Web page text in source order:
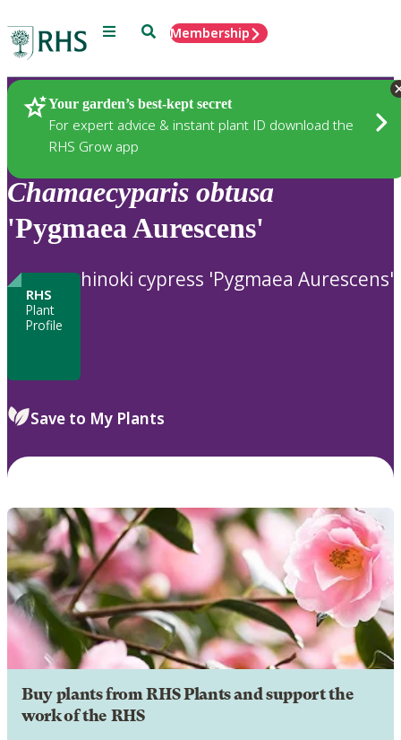
Menu SearchMembership
Your garden’s best-kept secret
For expert advice & instant plant ID download the
RHS Grow app
Plants
Chamaecyparis obtusa
'Pygmaea Aurescens'
RHS
Plant
Profile
hinoki cypress 'Pygmaea Aurescens'
Save to My Plants
Buy plants from RHS Plants and support the
work of the RHS